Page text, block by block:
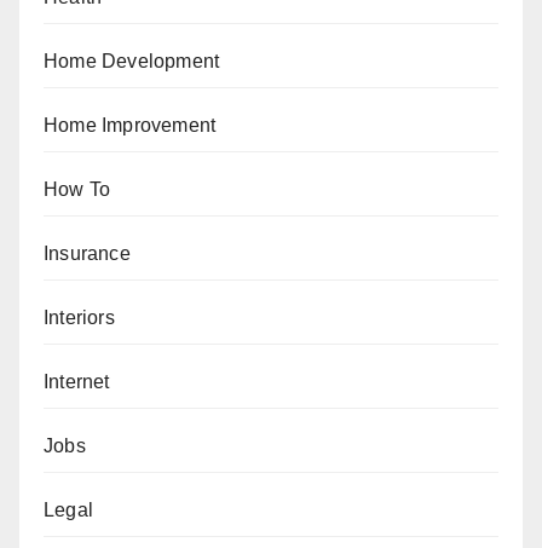
Home Development
Home Improvement
How To
Insurance
Interiors
Internet
Jobs
Legal